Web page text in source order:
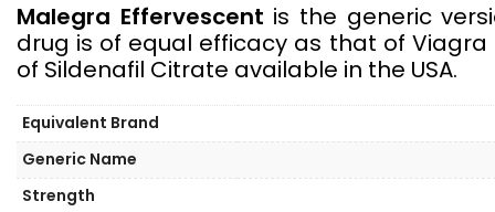
Malegra Effervescent is the generic
drug is of equal efficacy as that of
of Sildenafil Citrate available in the USA.
Equivalent Brand
Generic Name
Strength